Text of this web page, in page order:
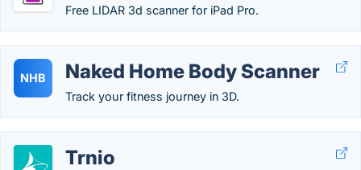
Free LIDAR 3d scanner for iPad Pro.
NHB Naked Home Body Scanner
Track your fitness journey in 3D.
Trnio